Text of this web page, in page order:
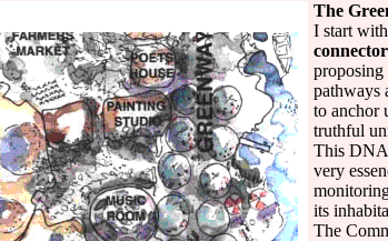
The
I start
proposing
pathways
to anchor
truthful
This DNA
very
its
The